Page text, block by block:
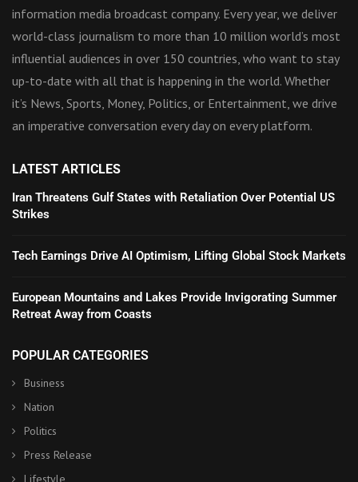
information media broadcast company. Every year, we deliver
world-class journalism to more than 10 million world’s most
influential audiences in over 150 countries, who want to stay
up-to-date with all that is happening in the world. Whether
it’s News, Sports, Money, Politics, or Entertainment, we drive
an imperative conversation every day on every platform.
LATEST ARTICLES
Iran Threatens Gulf States with Retaliation Over Potential US
Strikes
Tech Earnings Drive AI Optimism, Lifting Global Stock Markets
European Mountains and Lakes Provide Invigorating Summer
Retreat Away from Coasts
POPULAR CATEGORIES
Business
Nation
Politics
Press Release
Lifestyle